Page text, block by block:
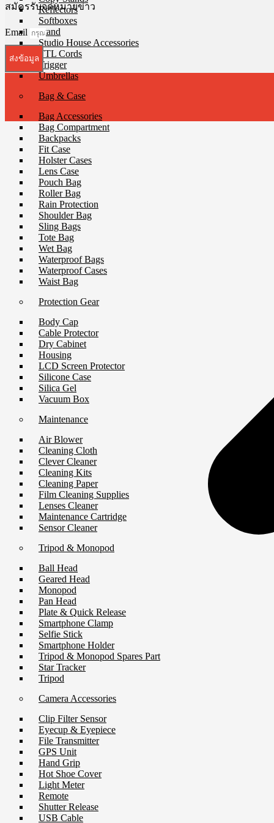
Reflectors
Softboxes
Stand
Studio House Accessories
TTL Cords
Trigger
Umbrellas
Bag & Case
Bag Accessories
Bag Compartment
Backpacks
Fit Case
Holster Cases
Lens Case
Pouch Bag
Roller Bag
Rain Protection
Shoulder Bag
Sling Bags
Tote Bag
Wet Bag
Waterproof Bags
Waterproof Cases
Waist Bag
Protection Gear
Body Cap
Cable Protector
Dry Cabinet
Housing
LCD Screen Protector
Silicone Case
Silica Gel
Vacuum Box
Maintenance
Air Blower
Cleaning Cloth
Clever Cleaner
Cleaning Kits
Cleaning Paper
Film Cleaning Supplies
Lenses Cleaner
Maintenance Cartridge
Sensor Cleaner
Tripod & Monopod
Ball Head
Geared Head
Monopod
Pan Head
Plate & Quick Release
Smartphone Clamp
Selfie Stick
Smartphone Holder
Tripod & Monopod Spares Part
Star Tracker
Tripod
Camera Accessories
Clip Filter Sensor
Eyecup & Eyepiece
File Transmitter
GPS Unit
Hand Grip
Hot Shoe Cover
Light Meter
Remote
Shutter Release
USB Cable
สมัครรับจดหมายข่าว
Email
ส่งข้อมูล